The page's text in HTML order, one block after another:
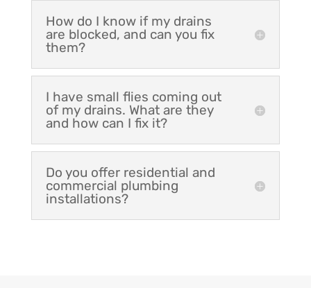
How do I know if my drains
are blocked, and can you fix
them?
I have small flies coming out
of my drains. What are they
and how can I fix it?
Do you offer residential and
commercial plumbing
installations?